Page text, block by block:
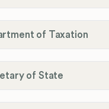
of Taxation
of State